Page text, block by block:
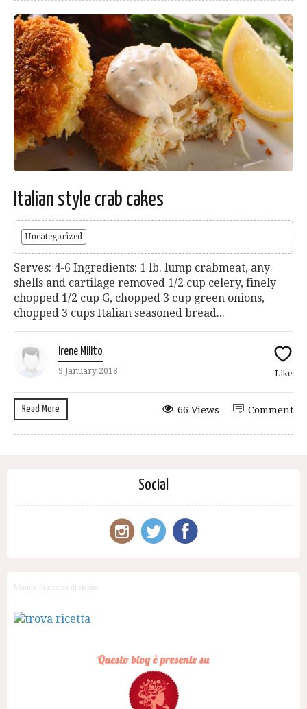
Italian style crab cakes
Uncategorized
Serves: 4-6 Ingredients: 1 lb. lump crabmeat, any
shells and cartilage removed 1/2 cup celery, finely
chopped 1/2 cup G, chopped 3 cup green onions,
chopped 3 cups Italian seasoned bread...
Irene Milito
9 January 2018 Like
Read More Comment
66 Views
Social
Motore di ricerca di ricette